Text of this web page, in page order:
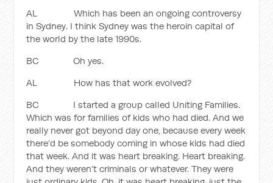
AL Which has been an ongoing controversy
in Sydney. I think Sydney was the heroin capital of
the world by the late 1990s.
BC Oh yes.
AL How has that work evolved?
BC I started a group called Uniting Families.
Which was for families of kids who had died. And we
really never got beyond day one, because every week
there’d be somebody coming in whose kids had died
that week. And it was heart breaking. Heart breaking.
And they weren’t criminals or whatever. They were